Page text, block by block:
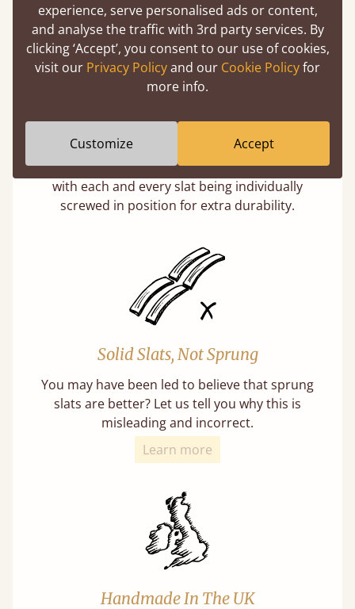
Super Strong Slats
Twice as thick & wide as the average bed slat
with each and every slat being individually
screwed in position for extra durability.
Solid Slats, Not Sprung
You may have been led to believe that sprung
slats are better? Let us tell you why this is
misleading and incorrect.
Learn more
Handmade In The UK
experience, serve personalised ads or content,
and analyse the traffic with 3rd party services. By
clicking ‘Accept’, you consent to our use of cookies,
visit our Privacy Policyand our Cookie Policyfor
more info.
Customize Accept